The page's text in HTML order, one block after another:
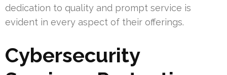
dedication to quality and prompt service is
evident in every aspect of their offerings.
Cybersecurity